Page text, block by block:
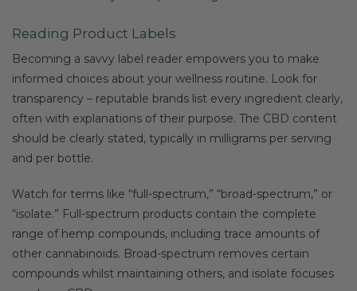
Reading Product Labels
Becoming a savvy label reader empowers you to make
informed choices about your wellness routine. Look for
transparency – reputable brands list every ingredient clearly,
often with explanations of their purpose. The CBD content
should be clearly stated, typically in milligrams per serving
and per bottle.
Watch for terms like “full-spectrum,” “broad-spectrum,” or
“isolate.” Full-spectrum products contain the complete
range of hemp compounds, including trace amounts of
other cannabinoids. Broad-spectrum removes certain
compounds whilst maintaining others, and isolate focuses